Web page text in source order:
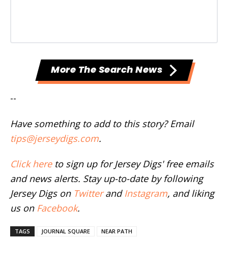
More The Search News
--
Have something to add to this story? Email
tips@jerseydigs.com.
Click hereto sign up for Jersey Digs' free emails
and news alerts. Stay up-to-date by following
Jersey Digs on Twitterand Instagram, and liking
us on Facebook.
TAGS JOURNAL SQUARE NEAR PATH